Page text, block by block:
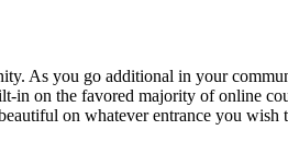
As you go additional in your
in on the favored majority of online
on whatever entrance you wish